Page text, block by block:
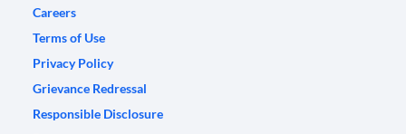
Careers
Terms of Use
Privacy Policy
Grievance Redressal
Responsible Disclosure